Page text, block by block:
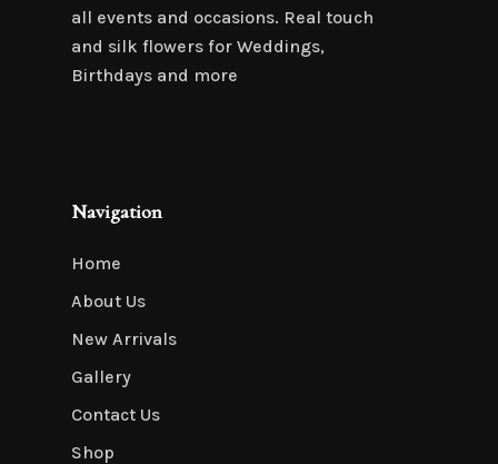
all events and occasions. Real touch
and silk flowers for Weddings,
Birthdays and more
Navigation
Home
About Us
New Arrivals
Gallery
Contact Us
Shop